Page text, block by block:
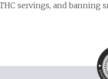
servings, and banning